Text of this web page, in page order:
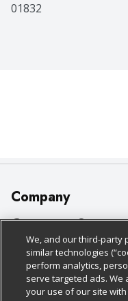
01832
Company
About Us
Our Brands
Careers
Customer Support
Bulk Gift Card Orders
Business &
Policies &
Cage Free Egg Policy
Follow Us
We, and our third-party
similar technologies
perform analytics,
serve targeted ads.
your use of our site